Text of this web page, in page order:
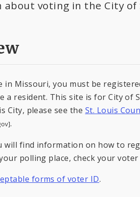
voting in the City
in Missouri, you must be
a resident. This site is for City of
City, please see the St. Louis
.
will find information on how to
polling place, check your
forms of voter ID.